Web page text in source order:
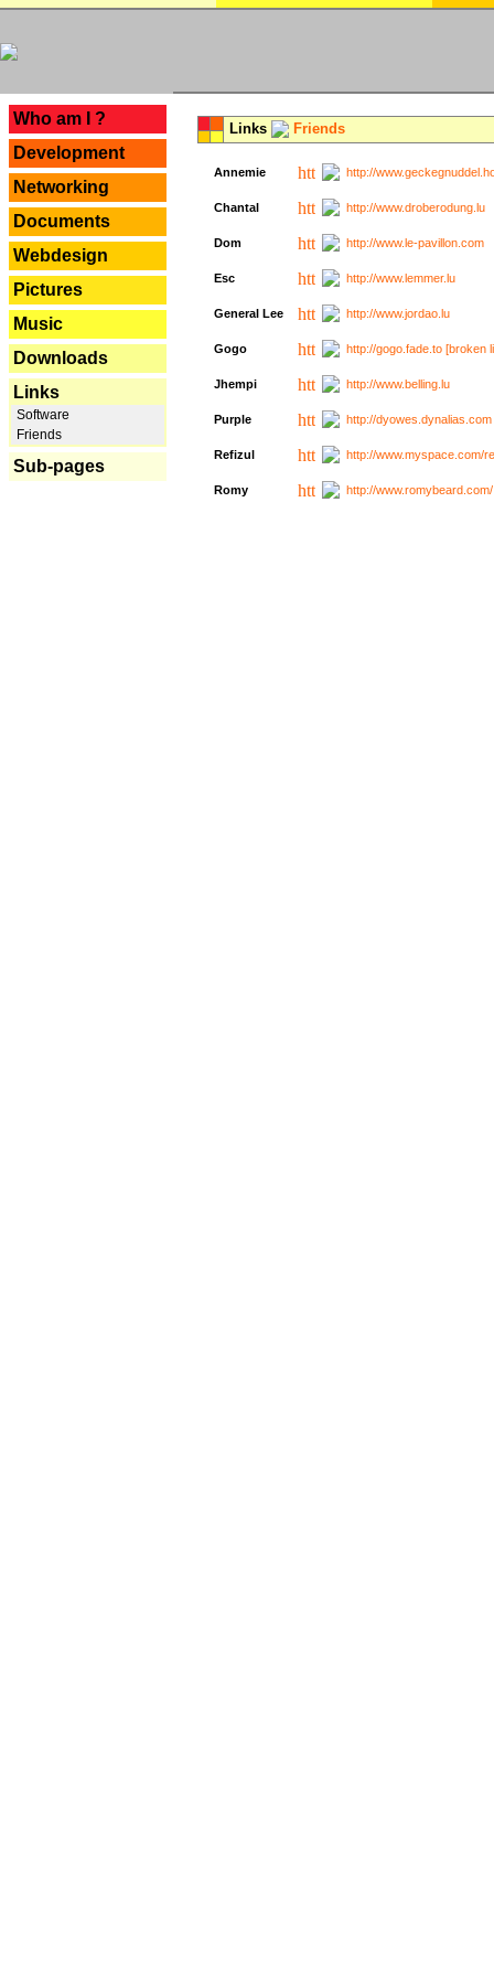
Who am I ?
Development
Networking
Documents
Webdesign
Pictures
Music
Downloads
Links
Software
Friends
Sub-pages
Links Friends
Annemie http://
Chantal http://www.droberodung.lu
Dom http://www.le-pavillon.com
Esc http://www.lemmer.lu
General Lee http://www.jordao.lu
Gogo http://gogo.fade.to [broken
Jhempi http://www.belling.lu
Purple http://
Refizul http://www.myspace.com/
Romy http://www.romybeard.com/